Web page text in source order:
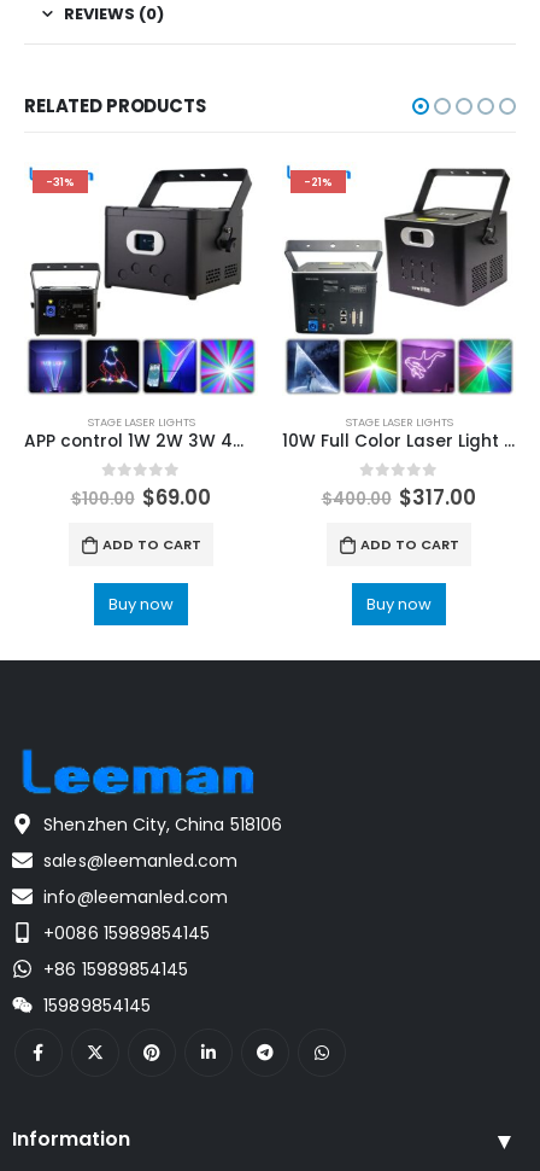
REVIEWS (0)
RELATED PRODUCTS
-31%
STAGE LASER LIGHTS
APP control 1W 2W 3W 4W 5W Beam Scanner RGB Laser Stage Light DMX DJ Wedding Club Disco Christmas Party Animation Projector Light
0 out of 5
$100.00 $69.00
ADD TO CART
Buy now
-21%
STAGE LASER LIGHTS
10W Full Color Laser Light Beam Scanning Animation Pattern Effect Laser Projector For DJ Disco Stage Party Wedding Dance Floor
0 out of 5
$400.00 $317.00
ADD TO CART
Buy now
Shenzhen City, China 518106
sales@leemanled.com
info@leemanled.com
+0086 15989854145
+86 15989854145
15989854145
Information